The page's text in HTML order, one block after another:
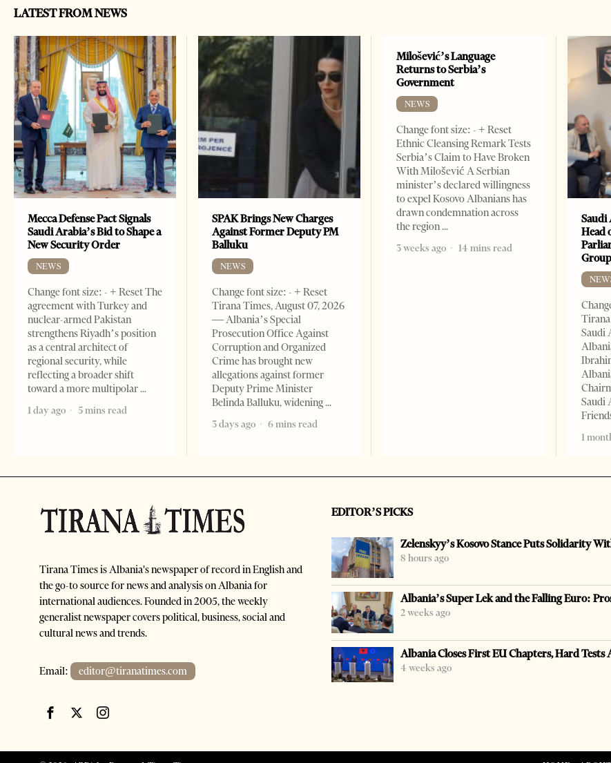
LATEST FROM NEWS
Mecca Defense Pact Signals
Saudi Arabia’s Bid to Shape a
New Security Order
NEWS
Change font size: - + Reset The
agreement with Turkey and
nuclear-armed Pakistan
strengthens Riyadh’s position
as a central architect of
regional security, while
reflecting a broader shift
toward a more multipolar
1 day ago
5 mins read
SPAK Brings New Charges
Against Former Deputy PM
Balluku
NEWS
Change font size: - + Reset
Tirana Times, August 07, 2026
— Albania’s Special
Prosecution Office Against
Corruption and Organized
Crime has brought new
allegations against former
Deputy Prime Minister
Belinda Balluku, widening
3 days ago
6 mins read
Milošević’s Language
Returns to Serbia’s
Government
NEWS
Change font size: - + Reset
Ethnic Cleansing Remark Tests
Serbia’s Claim to Have Broken
With Milošević A Serbian
minister’s declared willingness
to expel Kosovo Albanians has
drawn condemnation across
the region
3 weeks ago
14 mins read
Saudi
Head
Group
Saudi
Saudi
1
Tirana Times is Albania's newspaper of record in English and
the go-to source for news and analysis on Albania for
international audiences. Founded in 2005, the weekly
generalist newspaper covers political, business, social and
cultural news and trends.
Email: editor@tiranatimes.com
EDITOR’S PICKS
Zelenskyy’s Kosovo Stance Puts Solidarity
8 hours ago
Albania’s Super Lek and the Falling Euro:
2 weeks ago
Albania Closes First EU Chapters, Hard Tests
4 weeks ago